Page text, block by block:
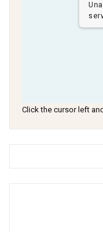
Click the cursor left